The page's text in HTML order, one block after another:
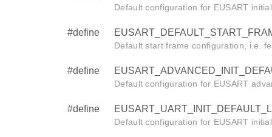
Default configuration for EUSART
#define
Default start frame configuration, i.e.
#define
Default configuration for EUSART
#define
Default configuration for EUSART